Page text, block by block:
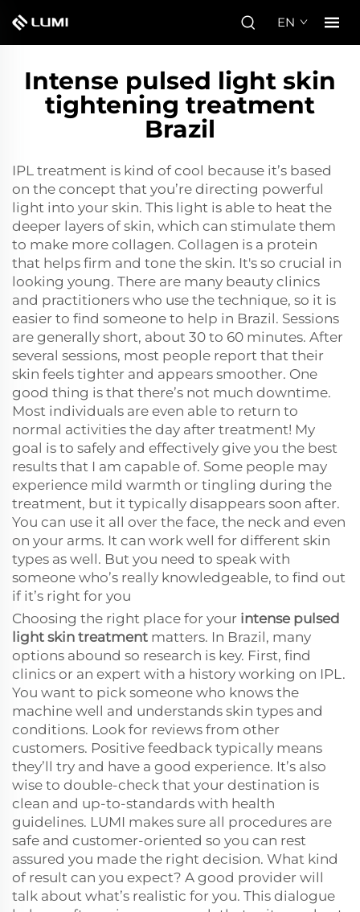
EN
Intense pulsed light skin
tightening treatment
Brazil
IPL treatment is kind of cool because it’s based
on the concept that you’re directing powerful
light into your skin. This light is able to heat the
deeper layers of skin, which can stimulate them
to make more collagen. Collagen is a protein
that helps firm and tone the skin. It's so crucial in
looking young. There are many beauty clinics
and practitioners who use the technique, so it is
easier to find someone to help in Brazil. Sessions
are generally short, about 30 to 60 minutes. After
several sessions, most people report that their
skin feels tighter and appears smoother. One
good thing is that there’s not much downtime.
Most individuals are even able to return to
normal activities the day after treatment! My
goal is to safely and effectively give you the best
results that I am capable of. Some people may
experience mild warmth or tingling during the
treatment, but it typically disappears soon after.
You can use it all over the face, the neck and even
on your arms. It can work well for different skin
types as well. But you need to speak with
someone who’s really knowledgeable, to find out
if it’s right for you
Choosing the right place for your intense pulsed
light skin treatment matters. In Brazil, many
options abound so research is key. First, find
clinics or an expert with a history working on IPL.
You want to pick someone who knows the
machine well and understands skin types and
conditions. Look for reviews from other
customers. Positive feedback typically means
they’ll try and have a good experience. It’s also
wise to double-check that your destination is
clean and up-to-standards with health
guidelines. LUMI makes sure all procedures are
safe and customer-oriented so you can rest
assured you made the right decision. What kind
of result can you expect? A good provider will
talk about what’s realistic for you. This dialogue